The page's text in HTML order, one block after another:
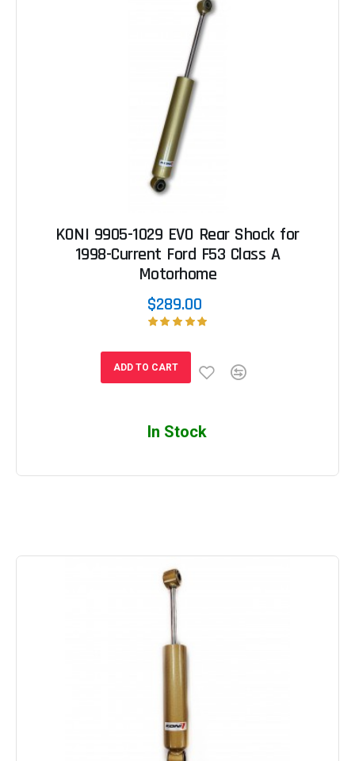
KONI 9905-1029 EVO Rear Shock for
1998-Current Ford F53 Class A
Motorhome
$289.00
ADD TO CART
In Stock